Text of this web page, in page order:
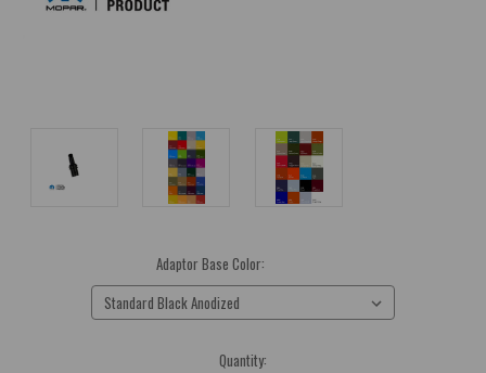
Adaptor Base Color:
Quantity: